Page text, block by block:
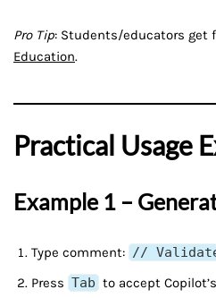
Pro Tip: Students/educators get
Education.
Practical Usage
Example 1 –
Type comment: // Validate
Press Tab to accept